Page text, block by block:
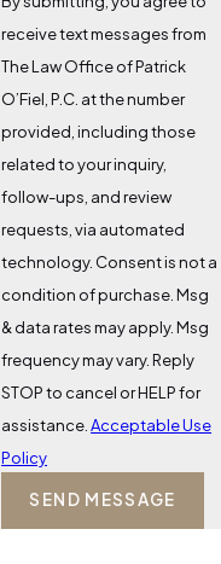
receive text messages from
The Law Office of Patrick
O’Fiel, P.C. at the number
provided, including those
related to your inquiry,
follow-ups, and review
requests, via automated
technology. Consent is not a
condition of purchase. Msg
& data rates may apply. Msg
frequency may vary. Reply
STOP to cancel or HELP for
assistance.Acceptable Use
Policy
SEND MESSAGE